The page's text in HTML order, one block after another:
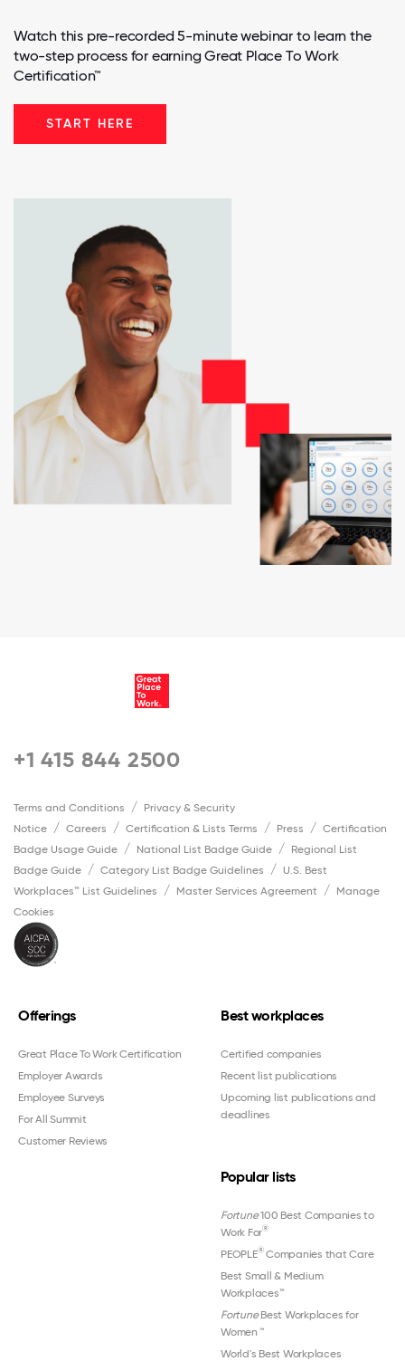
Watch this pre-recorded 5-minute webinar to learn the
two-step process for earning Great Place To Work
Certification™
START HERE
+1 415 844 2500
Terms and Conditions
Privacy & Security
Notice
Careers Certification & Lists Terms Press
Certification
Badge Usage Guide
National List Badge Guide
Regional List
Badge Guide
Category List Badge Guidelines
U.S. Best
Workplaces™ List Guidelines
Master Services Agreement
Manage
Cookies
Offerings
Great Place To Work Certification
Employer Awards
Employee Surveys
For All Summit
Customer Reviews
Best workplaces
Certified companies
Recent list publications
Upcoming list publications and
deadlines
Popular lists
Fortune100 Best Companies to
Work For®
PEOPLE®Companies that Care
Best Small & Medium
Workplaces™
FortuneBest Workplaces for
Women ™
World's Best Workplaces